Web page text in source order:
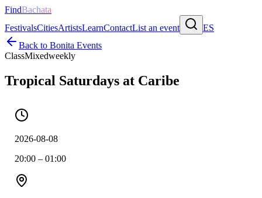
FindBachata
FestivalsCitiesArtistsLearnContactList an event
ES
Back to Bonita Events
ClassMixedweekly
Tropical Saturdays at Caribe
2026-08-08
20:00 – 01:00